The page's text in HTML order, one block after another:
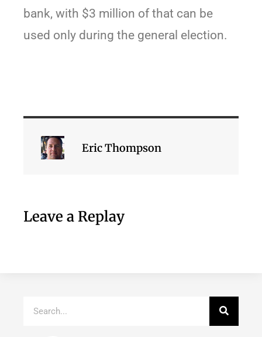
bank, with $3 million of that can be
used only during the general election.
Eric Thompson
Leave a Replay